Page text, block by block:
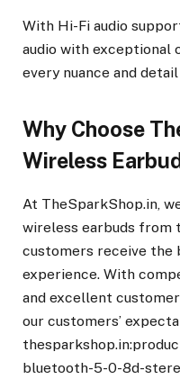
With Hi-Fi audio
audio with exceptional
every nuance and
Why Choose
Wireless
At TheSparkShop.in,
wireless earbuds from
customers receive the
experience. With
and excellent
our customers’
bluetooth-5-0-8d-